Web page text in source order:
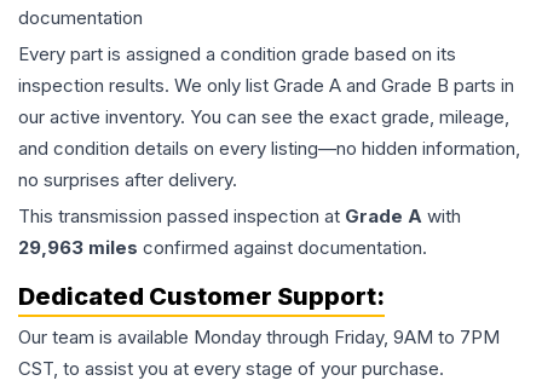
documentation
Every part is assigned a condition grade based on its
inspection results. We only list Grade A and Grade B parts in
our active inventory. You can see the exact grade, mileage,
and condition details on every listing—no hidden information,
no surprises after delivery.
This transmission passed inspection at Grade A with
29,963 miles confirmed against documentation.
Dedicated Customer Support:
Our team is available Monday through Friday, 9AM to 7PM
CST, to assist you at every stage of your purchase.